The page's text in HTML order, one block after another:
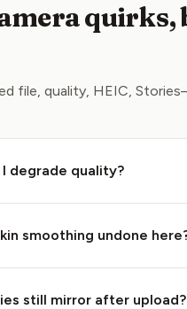
quirks,
file, quality, HEIC,
degrade quality?
smoothing undone
still mirror after upload?